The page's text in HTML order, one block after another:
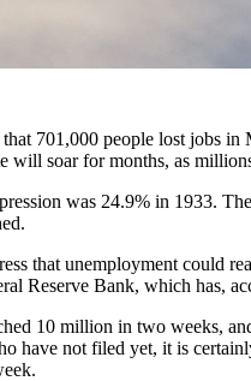
701,000 people lost jobs
will soar for months, as
was 24.9% in 1933.
that unemployment could
Reserve Bank, which has,
10 million in two weeks,
have not filed yet, it is